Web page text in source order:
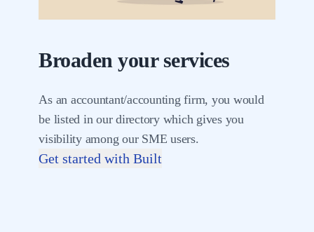
Broaden your services
As an accountant/accounting firm, you would
be listed in our directory which gives you
visibility among our SME users.
Get started with Built